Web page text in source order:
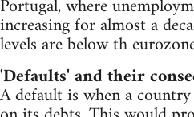
Portugal, where
increasing for almost a
levels are below th
'Defaults' and their
A default is when a